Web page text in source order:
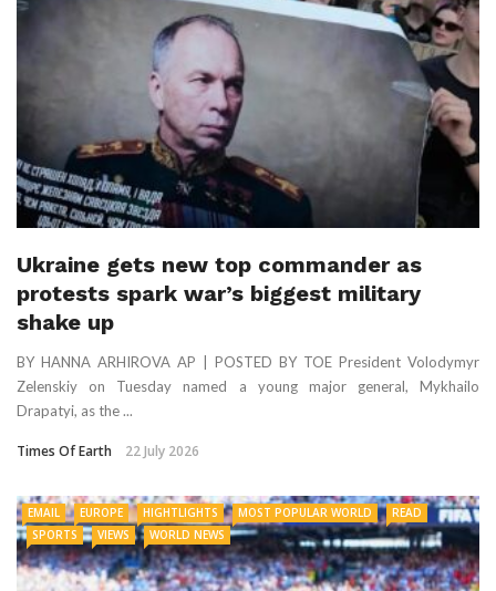
Ukraine gets new top commander as
protests spark war’s biggest military
shake up
BY HANNA ARHIROVA AP | POSTED BY TOE President Volodymyr
Zelenskiy on Tuesday named a young major general, Mykhailo
Drapatyi, as the ...
Times Of Earth 22 July 2026
EMAIL EUROPE HIGHTLIGHTS MOST POPULAR WORLD
READ
SPORTS
VIEWS WORLD NEWS